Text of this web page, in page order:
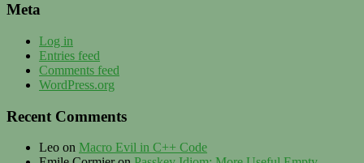
Meta
Log in
Entries feed
Comments feed
WordPress.org
Recent Comments
Leo on Macro Evil in C++ Code